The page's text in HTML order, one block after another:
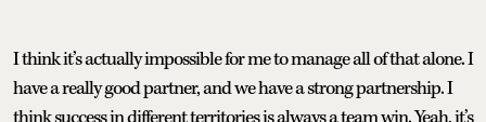
I think it’s actually impossible for me to manage all of that alone. I
have a really good partner, and we have a strong partnership. I